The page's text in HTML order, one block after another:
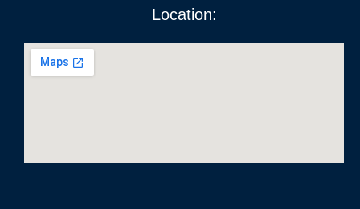
Location: